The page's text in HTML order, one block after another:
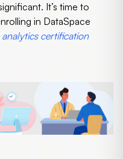
It’s time to
in DataSpace
analytics certification